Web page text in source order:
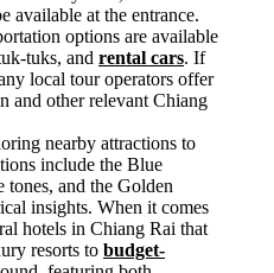
available at the entrance.
options are available
tuks, and rental cars. If
local tour operators offer
and other relevant Chiang
nearby attractions to
include the Blue
and the Golden
insights. When it comes
hotels in Chiang Rai that
resorts to budget-